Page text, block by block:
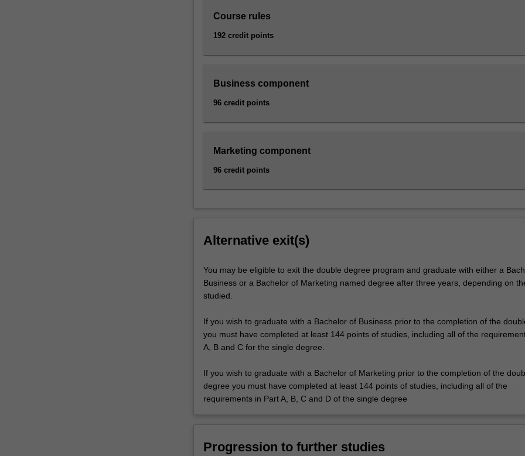
Course rules
192 credit points
Business component
96 credit points
Marketing component
96 credit points
Alternative exit(s)
You may be eligible to exit the double degree program and graduate with either a
Business or a Bachelor of Marketing named degree after three years, depending on
studied.
If you wish to graduate with a Bachelor of Business prior to the completion of the
you must have completed at least 144 points of studies, including all of the
A, B and C for the single degree.
If you wish to graduate with a Bachelor of Marketing prior to the completion of the
degree you must have completed at least 144 points of studies, including all of the
requirements in Part A, B, C and D of the single degree
Progression to further studies